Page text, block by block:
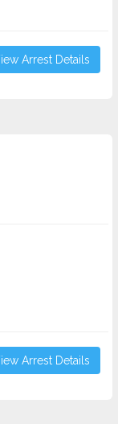
Arrest Details
Arrest Details